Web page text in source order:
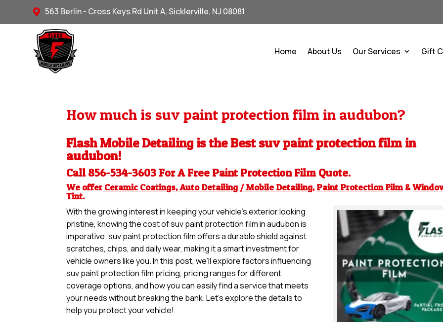
 563 Berlin - Cross Keys Rd Unit A, Sicklerville, NJ 08081
Home About Us Our Services Gift
How much is suv paint protection film in audubon?
Flash Mobile Detailing is the Best suv paint protection film in
audubon!
Call 856-534-3603 For A Free Paint Protection FilmQuote.
We offer Ceramic Coatings,Auto Detailing / Mobile Detailing, Paint Protection Film&
Tint.
With the growing interest in keeping your vehicle’s exterior looking
pristine, knowing the cost of suv paint protection film in audubon is
imperative. suv paint protection film offers a durable shield against
scratches, chips, and daily wear, making it a smart investment for
vehicle owners like you. In this post, we’ll explore factors influencing
suv paint protection film pricing, pricing ranges for different
coverage options, and how you can easily find a service that meets
your needs without breaking the bank. Let’s explore the details to
help you protect your vehicle!